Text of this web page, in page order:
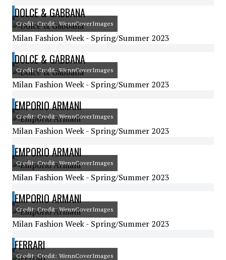
DOLCE & GABBANA
Credit: Credit: WennCoverImages
Milan Fashion Week - Spring/Summer 2023
DOLCE & GABBANA
Credit: Credit: WennCoverImages
Milan Fashion Week - Spring/Summer 2023
EMPORIO ARMANI
Credit: Credit: WennCoverImages
Milan Fashion Week - Spring/Summer 2023
EMPORIO ARMANI
Credit: Credit: WennCoverImages
Milan Fashion Week - Spring/Summer 2023
EMPORIO ARMANI
Credit: Credit: WennCoverImages
Milan Fashion Week - Spring/Summer 2023
FERRARI
Credit: Credit: WennCoverImages